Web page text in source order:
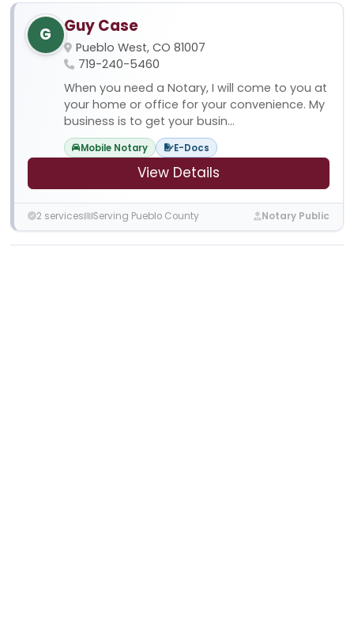
G Guy Case
Pueblo West, CO 81007
719-240-5460
When you need a Notary, I will come to you at
your home or office for your convenience. My
business is to get your busin...
Mobile Notary E-Docs
View Details
2 services Serving Pueblo County Notary Public